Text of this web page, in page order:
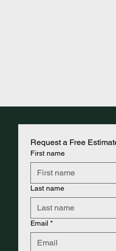
Request a Free
First name
Last name
Email *